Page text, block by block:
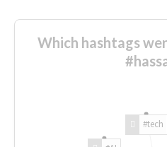
Which hashtags
#tech